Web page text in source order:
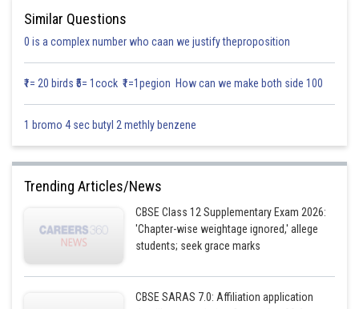
Similar Questions
0 is a complex number who caan we justify theproposition
₹1= 20 birds ₹5= 1cock ₹1=1pegion How can we make both side 100
1 bromo 4 sec butyl 2 methly benzene
Trending Articles/News
CBSE Class 12 Supplementary Exam 2026:
'Chapter-wise weightage ignored,' allege
students; seek grace marks
CBSE SARAS 7.0: Affiliation application